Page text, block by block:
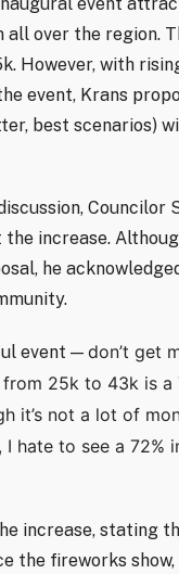
all over the region.
However, with
event, Krans
best scenarios)
Councilor
the increase.
he
event — don’t get
from 25k to 43k is a
it’s not a lot of
hate to see a 72%
increase, stating
the fireworks